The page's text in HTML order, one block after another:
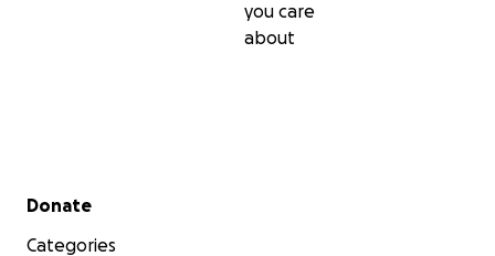
you care
about
Secondary menu
Donate
Categories